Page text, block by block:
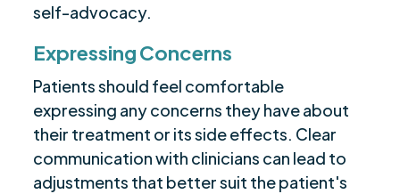
self-advocacy.
Expressing Concerns
Patients should feel comfortable
expressing any concerns they have about
their treatment or its side effects. Clear
communication with clinicians can lead to
adjustments that better suit the patient's